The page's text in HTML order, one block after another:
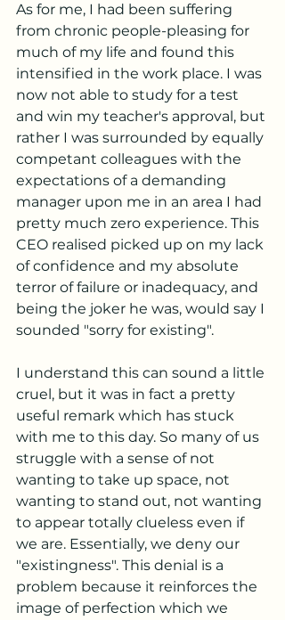
As for me, I had been suffering
from chronic people-pleasing for
much of my life and found this
intensified in the work place. I was
now not able to study for a test
and win my teacher's approval, but
rather I was surrounded by equally
competant colleagues with the
expectations of a demanding
manager upon me in an area I had
pretty much zero experience. This
CEO realised picked up on my lack
of confidence and my absolute
terror of failure or inadequacy, and
being the joker he was, would say I
sounded "sorry for existing".
I understand this can sound a little
cruel, but it was in fact a pretty
useful remark which has stuck
with me to this day. So many of us
struggle with a sense of not
wanting to take up space, not
wanting to stand out, not wanting
to appear totally clueless even if
we are. Essentially, we deny our
"existingness". This denial is a
problem because it reinforces the
image of perfection which we